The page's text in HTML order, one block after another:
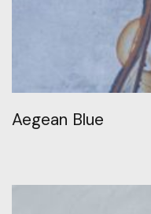
Aegean Blue